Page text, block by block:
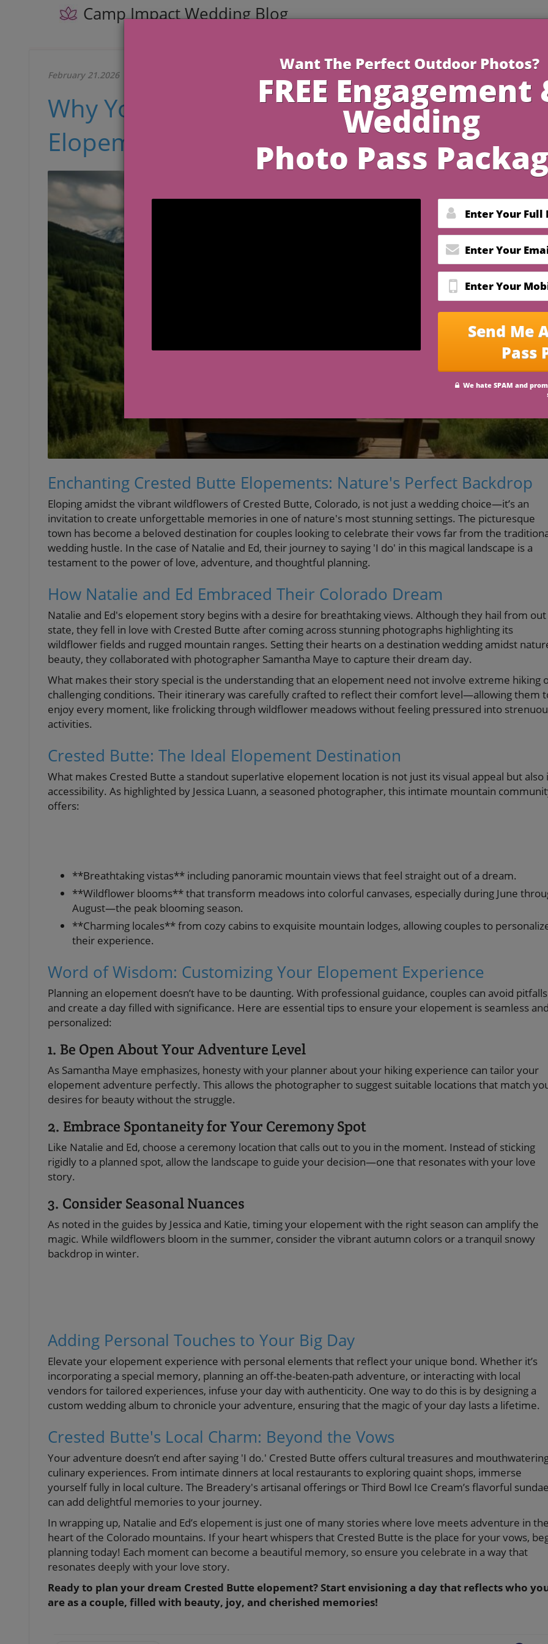
Camp Impact Wedding Blog
February 21.2026
Why You Should Plan Your Crested Butte
Elopement Among Wildflowers
Enchanting Crested Butte Elopements: Nature's Perfect Backdrop
Eloping amidst the vibrant wildflowers of Crested Butte, Colorado, is not just a wedding choice—it’s an
invitation to create unforgettable memories in one of nature's most stunning settings. The picturesque
town has become a beloved destination for couples looking to celebrate their vows far from the
wedding hustle. In the case of Natalie and Ed, their journey to saying 'I do' in this magical landscape is a
testament to the power of love, adventure, and thoughtful planning.
How Natalie and Ed Embraced Their Colorado Dream
Natalie and Ed's elopement story begins with a desire for breathtaking views. Although they hail from
state, they fell in love with Crested Butte after coming across stunning photographs highlighting its
wildflower fields and rugged mountain ranges. Setting their hearts on a destination wedding amidst
beauty, they collaborated with photographer Samantha Maye to capture their dream day.
What makes their story special is the understanding that an elopement need not involve extreme hiking
challenging conditions. Their itinerary was carefully crafted to reflect their comfort level—allowing them
enjoy every moment, like frolicking through wildflower meadows without feeling pressured into
activities.
Crested Butte: The Ideal Elopement Destination
What makes Crested Butte a standout superlative elopement location is not just its visual appeal but also
accessibility. As highlighted by Jessica Luann, a seasoned photographer, this intimate mountain
offers:
**Breathtaking vistas** including panoramic mountain views that feel straight out of a dream.
**Wildflower blooms** that transform meadows into colorful canvases, especially during June
August—the peak blooming season.
**Charming locales** from cozy cabins to exquisite mountain lodges, allowing couples to
their experience.
Word of Wisdom: Customizing Your Elopement Experience
Planning an elopement doesn’t have to be daunting. With professional guidance, couples can avoid pitfalls
and create a day filled with significance. Here are essential tips to ensure your elopement is seamless and
personalized:
1. Be Open About Your Adventure Level
As Samantha Maye emphasizes, honesty with your planner about your hiking experience can tailor your
elopement adventure perfectly. This allows the photographer to suggest suitable locations that match
desires for beauty without the struggle.
2. Embrace Spontaneity for Your Ceremony Spot
Like Natalie and Ed, choose a ceremony location that calls out to you in the moment. Instead of sticking
rigidly to a planned spot, allow the landscape to guide your decision—one that resonates with your love
story.
3. Consider Seasonal Nuances
As noted in the guides by Jessica and Katie, timing your elopement with the right season can amplify the
magic. While wildflowers bloom in the summer, consider the vibrant autumn colors or a tranquil snowy
backdrop in winter.
Adding Personal Touches to Your Big Day
Elevate your elopement experience with personal elements that reflect your unique bond. Whether it’s
incorporating a special memory, planning an off-the-beaten-path adventure, or interacting with local
vendors for tailored experiences, infuse your day with authenticity. One way to do this is by designing a
custom wedding album to chronicle your adventure, ensuring that the magic of your day lasts a lifetime.
Crested Butte's Local Charm: Beyond the Vows
Your adventure doesn’t end after saying 'I do.' Crested Butte offers cultural treasures and
culinary experiences. From intimate dinners at local restaurants to exploring quaint shops, immerse
yourself fully in local culture. The Breadery's artisanal offerings or Third Bowl Ice Cream’s flavorful
can add delightful memories to your journey.
In wrapping up, Natalie and Ed’s elopement is just one of many stories where love meets adventure in the
heart of the Colorado mountains. If your heart whispers that Crested Butte is the place for your vows,
planning today! Each moment can become a beautiful memory, so ensure you celebrate in a way that
resonates deeply with your love story.
Ready to plan your dream Crested Butte elopement? Start envisioning a day that reflects who
are as a couple, filled with beauty, joy, and cherished memories!